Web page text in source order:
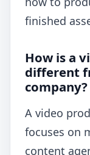
finished
How is a
different
company?
A video
focuses on
content